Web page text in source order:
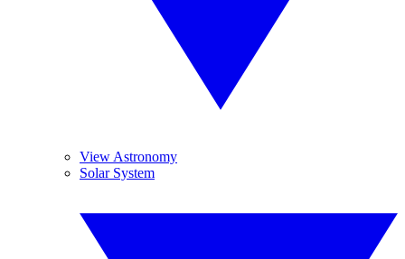
View Astronomy
Solar System